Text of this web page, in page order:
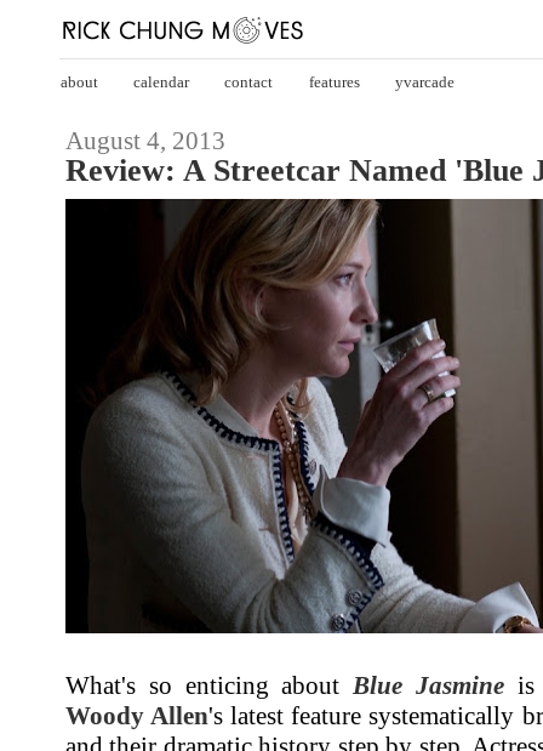
about calendar contact features yvarcade
August 4, 2013
Review: A Streetcar Named 'Blue
What's so enticing about Blue Jasmineis
Woody Allen's latest feature systematically